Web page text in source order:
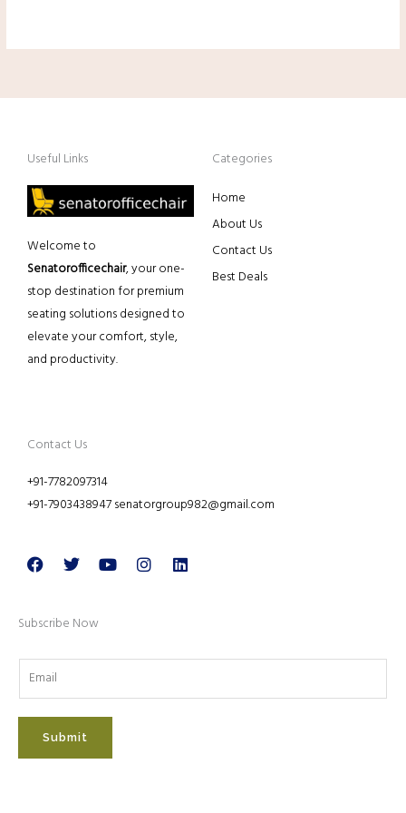
Useful Links
Welcome to
Senatorofficechair, your one-
stop destination for premium
seating solutions designed to
elevate your comfort, style,
and productivity.
Categories
Home
About Us
Contact Us
Best Deals
Contact Us
+91-7782097314
+91-7903438947 senatorgroup982@gmail.com
Facebook
TwitterYoutubeInstagramLinkedin
Subscribe Now
Submit